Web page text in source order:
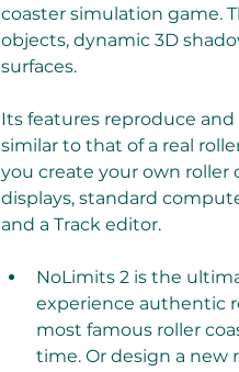
coaster simulation game.
objects, dynamic 3D
surfaces.
Its features reproduce
similar to that of a real
you create your own roller
displays, standard
and a Track editor.
NoLimits 2 is the
experience authentic
most famous roller
time. Or design a new